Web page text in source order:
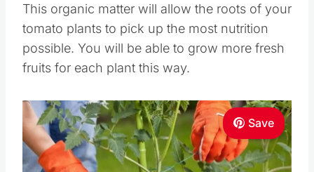
This organic matter will allow the roots of your
tomato plants to pick up the most nutrition
possible. You will be able to grow more fresh
fruits for each plant this way.
Save